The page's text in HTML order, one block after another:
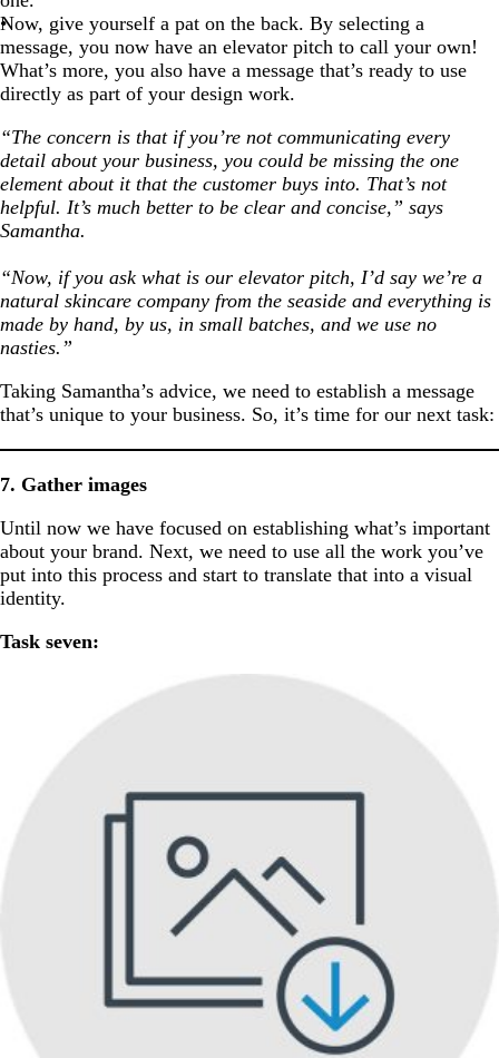
Now, give yourself a pat on the back. By selecting a
message, you now have an elevator pitch to call your own!
What’s more, you also have a message that’s ready to use
directly as part of your design work.
“The concern is that if you’re not communicating every
detail about your business, you could be missing the one
element about it that the customer buys into. That’s not
helpful. It’s much better to be clear and concise,” says
Samantha.
“Now, if you ask what is our elevator pitch, I’d say we’re a
natural skincare company from the seaside and everything is
made by hand, by us, in small batches, and we use no
nasties.”
Taking Samantha’s advice, we need to establish a message
that’s unique to your business. So, it’s time for our next task:
7. Gather images
Until now we have focused on establishing what’s important
about your brand. Next, we need to use all the work you’ve
put into this process and start to translate that into a visual
identity.
Task seven: